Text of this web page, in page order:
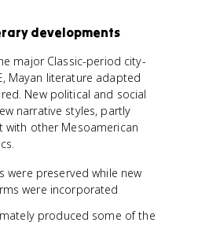
developments
major Classic-period city-
Mayan literature adapted
New political and social
narrative styles, partly
with other Mesoamerican
were preserved while new
were incorporated
produced some of the